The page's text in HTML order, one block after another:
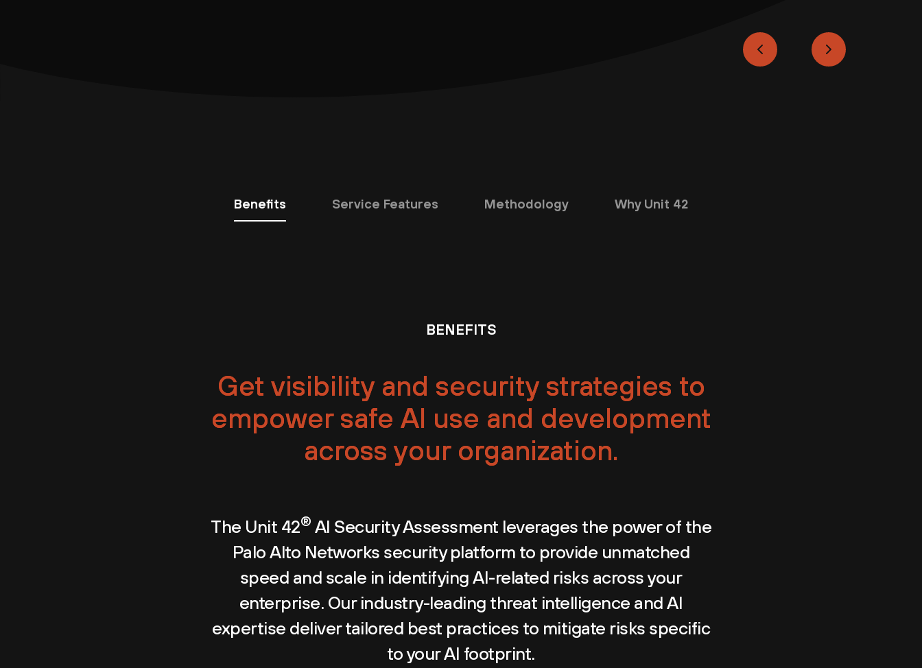
Benefits Service Features Methodology Why Unit 42
BENEFITS
Get visibility and security strategies to
empower safe AI use and development
across your organization.
The Unit 42® AI Security Assessment leverages the power of the
Palo Alto Networks security platform to provide unmatched
speed and scale in identifying AI-related risks across your
enterprise. Our industry-leading threat intelligence and AI
expertise deliver tailored best practices to mitigate risks specific
to your AI footprint.